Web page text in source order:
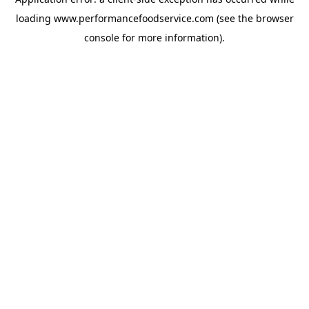
loading www.performancefoodservice.com (see the browser
console for more information).